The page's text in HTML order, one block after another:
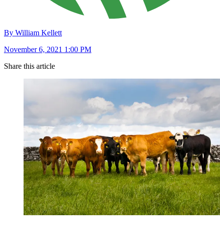
By William Kellett
November 6, 2021 1:00 PM
Share this article